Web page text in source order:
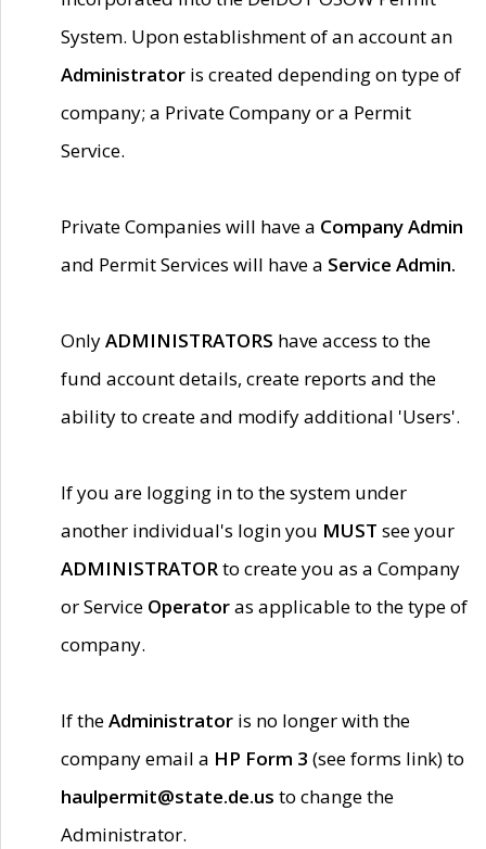
System. Upon establishment of an account an
Administrator is created depending on type of
company; a Private Company or a Permit
Service.
Private Companies will have a Company Admin
and Permit Services will have a Service Admin.
OnlyADMINISTRATORS have access to the
fund account details, create reports and the
ability to create and modify additional 'Users'.
If you are logging in to the system under
another individual's login you MUST see your
ADMINISTRATORto create you as a Company
or Service Operatoras applicable to the type of
company.
If theAdministrator is no longer with the
company email a HP Form 3 (see forms link) to
haulpermit@state.de.us to change the
Administrator.